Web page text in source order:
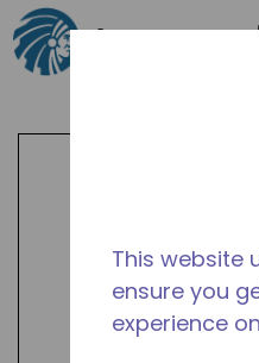
Skip to main content
This website
ensure you
experience